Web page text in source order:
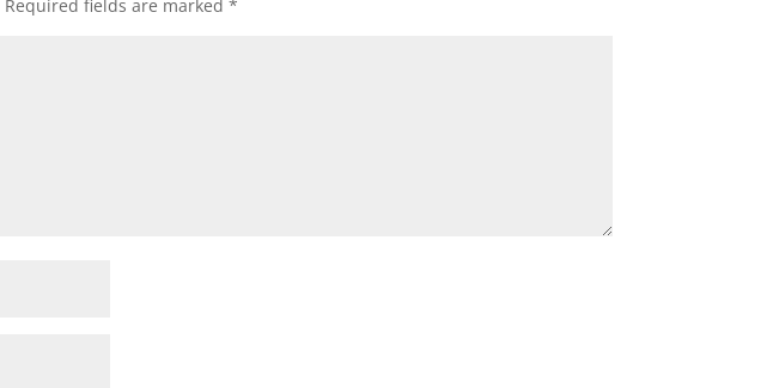
Required fields are marked *